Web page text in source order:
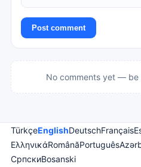
Post comment
No comments yet — be
TürkçeEnglishDeutschFrançais
ΕλληνικάRomânăPortuguês
СрпскиBosanski